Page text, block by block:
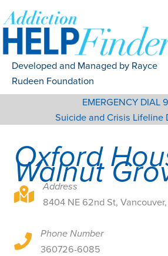
to
content
Developed and Managed by Rayce
Rudeen Foundation
EMERGENCY DIAL
Suicide and Crisis Lifeline
Oxford
Walnut
8404 NE 62nd St, Vancouver, WA
Address
8404 NE 62nd St,
8404 NE 62nd St, Vancouver, WA
Phone Number
360726-6085